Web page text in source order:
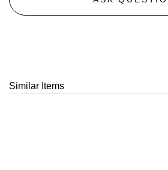
Similar Items